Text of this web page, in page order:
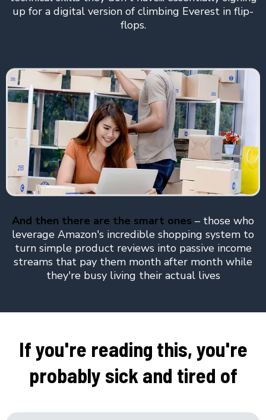
up for a digital version of climbing Everest in flip-
flops.
And then there are the smart ones – those who
leverage Amazon's incredible shopping system to
turn simple product reviews into passive income
streams that pay them month after month while
they're busy living their actual lives
If you're reading this, you're
probably sick and tired of